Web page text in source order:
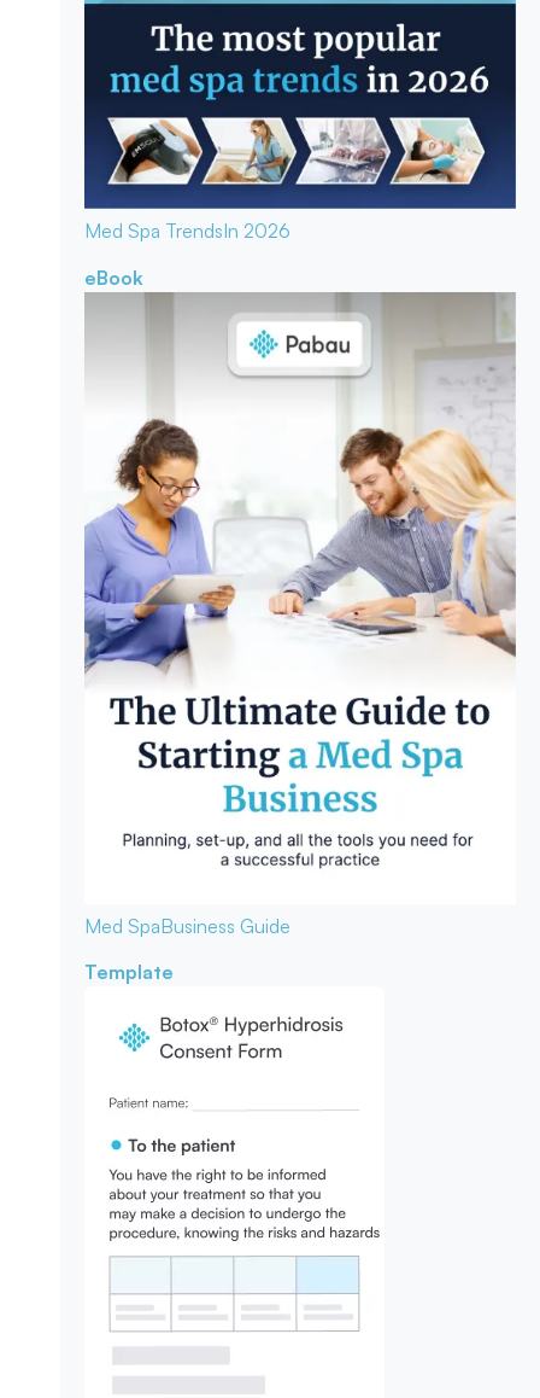
Med Spa TrendsIn 2026
eBook
Med SpaBusiness Guide
Template